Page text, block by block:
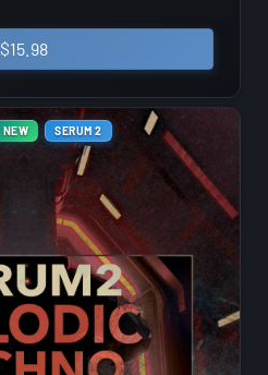
$15.98
NEW SERUM 2